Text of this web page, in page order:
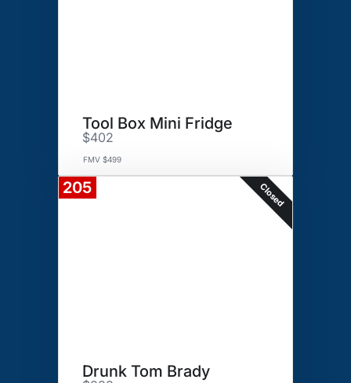
Tool Box Mini Fridge
$402
FMV $499
205 Closed
Drunk Tom Brady